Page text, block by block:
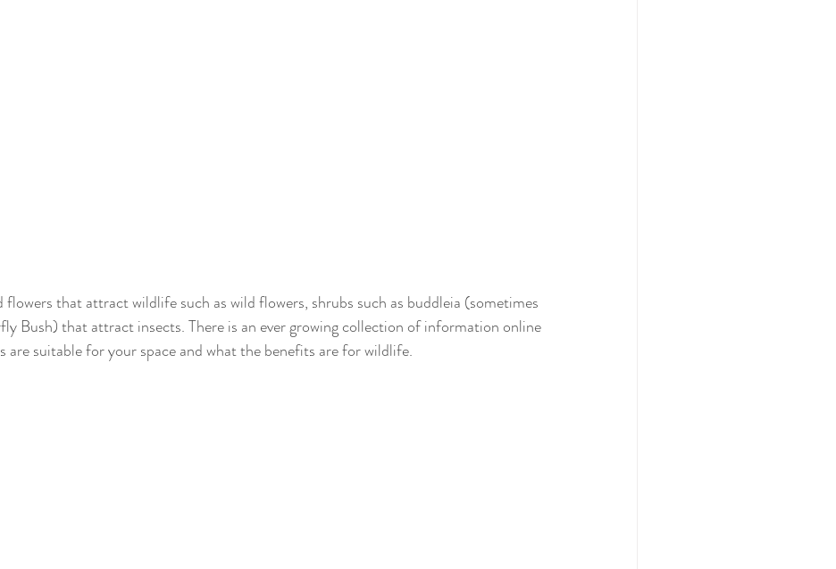
flowers that attract wildlife such as wild flowers, shrubs such as buddleia (sometimes
Bush) that attract insects. There is an ever growing collection of information online
are suitable for your space and what the benefits are for wildlife.